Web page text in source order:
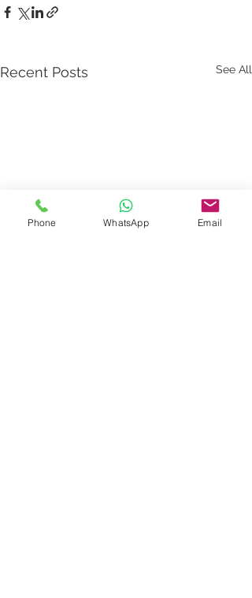
Recent Posts See All
Phone WhatsApp Email